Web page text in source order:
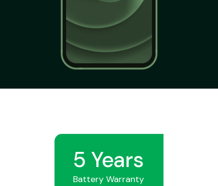
5 Years
Battery Warranty